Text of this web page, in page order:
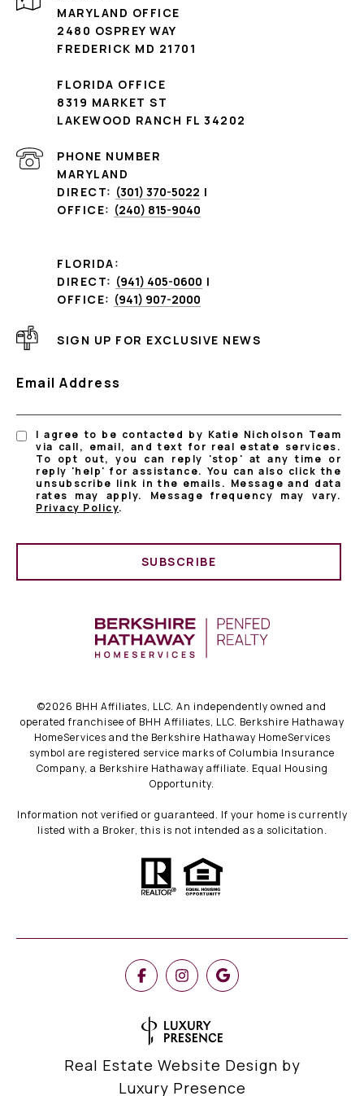
MARYLAND OFFICE
2480 OSPREY WAY
FREDERICK MD 21701
FLORIDA OFFICE
8319 MARKET ST
LAKEWOOD RANCH FL 34202
PHONE NUMBER
MARYLAND
DIRECT: (301) 370-5022 |
OFFICE: (240) 815-9040
FLORIDA:
DIRECT: (941) 405-0600 |
OFFICE: (941) 907-2000
SIGN UP FOR EXCLUSIVE NEWS
Email Address
I agree to be contacted by Katie Nicholson Team
via call, email, and text for real estate services.
To opt out, you can reply 'stop' at any time or
reply 'help' for assistance. You can also click the
unsubscribe link in the emails. Message and data
rates may apply. Message frequency may vary.
Privacy Policy.
SUBSCRIBE
©2026 BHH Affiliates, LLC. An independently owned and
operated franchisee of BHH Affiliates, LLC. Berkshire Hathaway
HomeServices and the Berkshire Hathaway HomeServices
symbol are registered service marks of Columbia Insurance
Company, a Berkshire Hathaway affiliate. Equal Housing
Opportunity.
Information not verified or guaranteed. If your home is currently
listed with a Broker, this is not intended as a solicitation.
Real Estate Website Design by
Luxury Presence